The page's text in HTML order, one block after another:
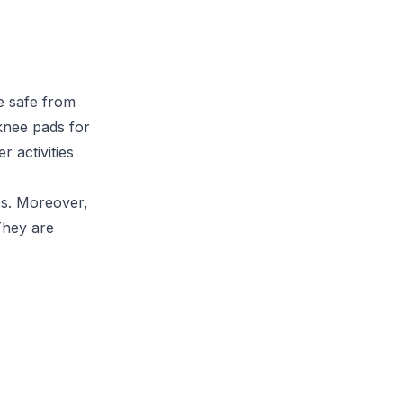
safe from
pads for
activities
Moreover,
are